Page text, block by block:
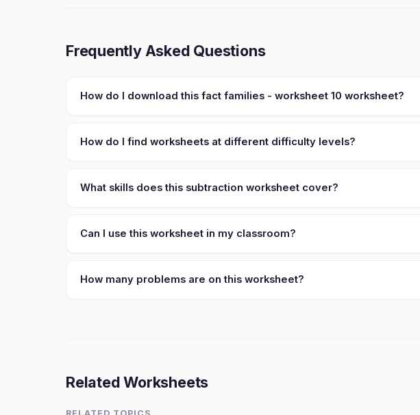
Frequently Asked Questions
How do I download this fact families - worksheet 10 worksheet?
How do I find worksheets at different difficulty levels?
What skills does this subtraction worksheet cover?
Can I use this worksheet in my classroom?
How many problems are on this worksheet?
Related Worksheets